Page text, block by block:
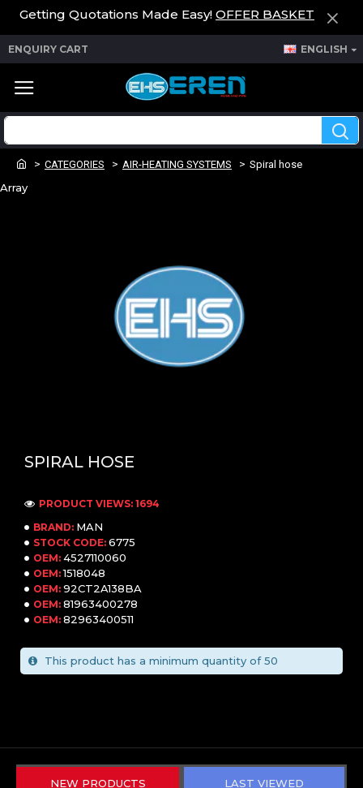
Getting Quotations Made Easy! OFFER BASKET
ENQUIRY CART ENGLISH
CATEGORIES AIR-HEATING SYSTEMS Spiral hose
Array
SPIRAL HOSE
BRAND: MAN
STOCK CODE: 6775
OEM: 4527110060
OEM: 1518048
OEM: 92CT2A138BA
OEM: 81963400278
OEM: 82963400511
PRODUCT VIEWS: 1694
This product has a minimum quantity of 50
NEW PRODUCTS LAST VIEWED